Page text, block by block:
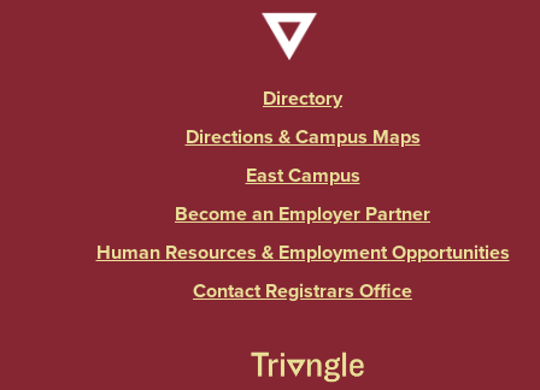
Directory
Directions & Campus Maps
East Campus
Become an Employer Partner
Human Resources & Employment Opportunities
Contact Registrars Office